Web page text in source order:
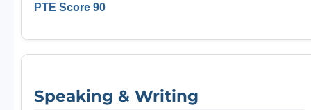
PTE Score 90
Speaking & Writing